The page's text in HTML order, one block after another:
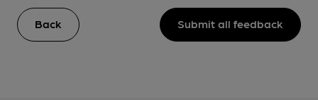
Back Submit all feedback